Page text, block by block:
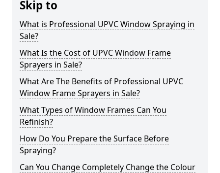
Skip to
What is Professional UPVC Window Spraying in
Sale?
What Is the Cost of UPVC Window Frame
Sprayers in Sale?
What Are The Benefits of Professional UPVC
Window Frame Sprayers in Sale?
What Types of Window Frames Can You
Refinish?
How Do You Prepare the Surface Before
Spraying?
Can You Change Completely Change the Colour